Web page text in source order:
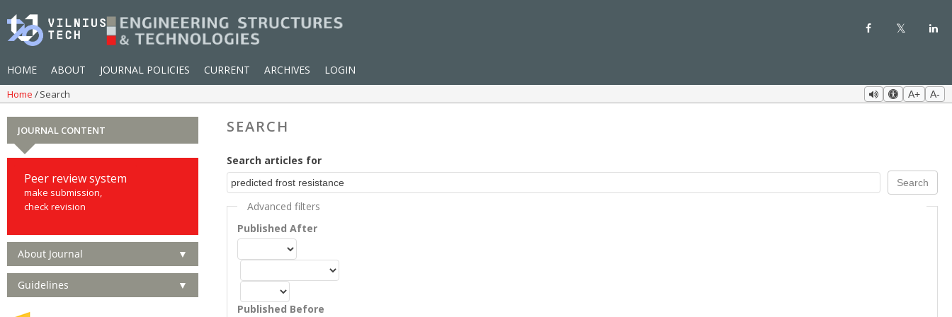
HOME ABOUT JOURNAL POLICIES CURRENT ARCHIVES LOGIN
Home Search A+ A-
SEARCH
Search articles for
Advanced filters
Published After
Published Before
JOURNAL CONTENT
Peer review system
make submission,
check revision
About Journal ▼
Guidelines ▼